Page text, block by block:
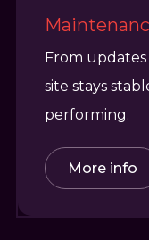
From
site stays
performing.
More info